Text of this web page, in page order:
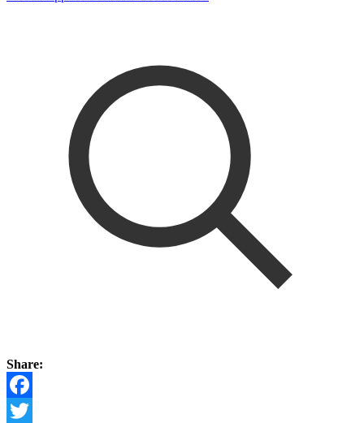
Share:
Facebook